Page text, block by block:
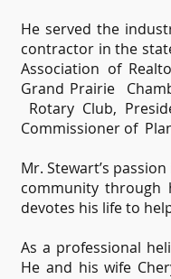
He served the
contractor in the
Association of
Grand Prairie
Rotary Club,
Commissioner of
Mr. Stewart’s
community through
devotes his life to
As a professional
He and his wife